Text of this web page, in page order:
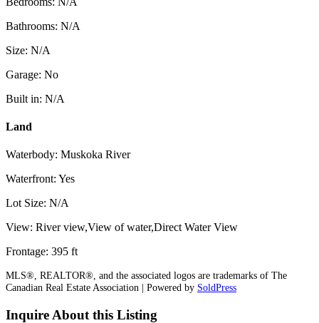
Bathrooms: N/A
Size: N/A
Garage: No
Built in: N/A
Land
Waterbody: Muskoka River
Waterfront: Yes
Lot Size: N/A
View: River view,View of water,Direct Water View
Frontage: 395 ft
MLS®, REALTOR®, and the associated logos are trademarks of The
Canadian Real Estate Association | Powered by SoldPress
Inquire About this Listing